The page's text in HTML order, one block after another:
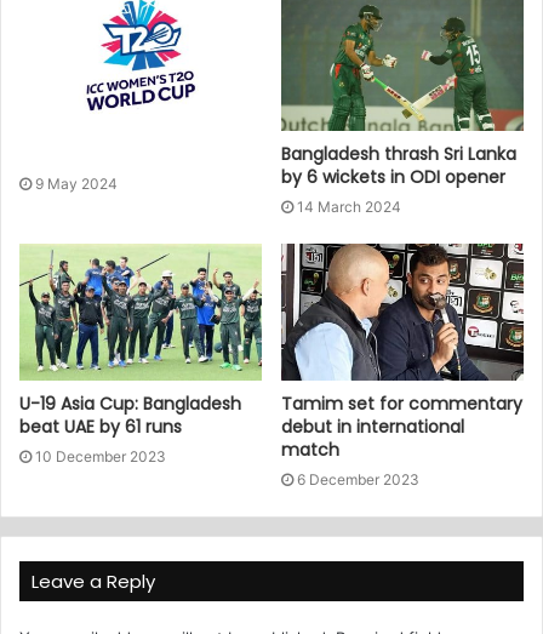
9 May 2024
Bangladesh thrash Sri Lanka
by 6 wickets in ODI opener
14 March 2024
U-19 Asia Cup: Bangladesh
beat UAE by 61 runs
10 December 2023
Tamim set for commentary
debut in international
match
6 December 2023
Leave a Reply